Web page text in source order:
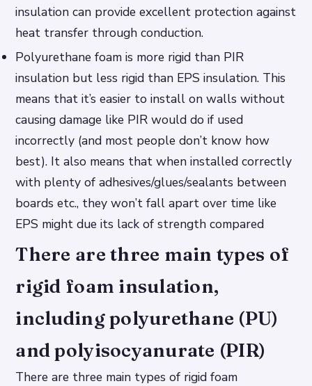
insulation can provide excellent protection against
heat transfer through conduction.
Polyurethane foam is more rigid than PIR
insulation but less rigid than EPS insulation. This
means that it’s easier to install on walls without
causing damage like PIR would do if used
incorrectly (and most people don’t know how
best). It also means that when installed correctly
with plenty of adhesives/glues/sealants between
boards etc., they won’t fall apart over time like
EPS might due its lack of strength compared
There are three main types of
rigid foam insulation,
including polyurethane (PU)
and polyisocyanurate (PIR)
There are three main types of rigid foam